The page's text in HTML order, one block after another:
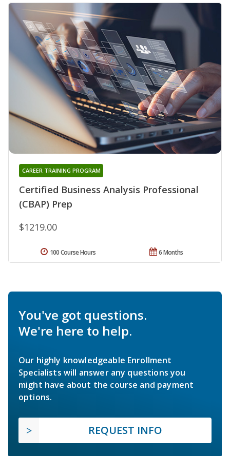
Certified Business Analysis Professional
(CBAP) Prep
CAREER TRAINING PROGRAM
$1219.00
6 Months
100 Course Hours
You've got questions.
We're here to help.
Our highly knowledgeable Enrollment
Specialists will answer any questions you
might have about the course and payment
options.
REQUEST INFO